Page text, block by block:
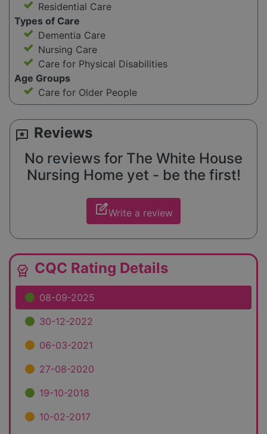
Residential Care
Types of Care
Dementia Care
Nursing Care
Care for Physical Disabilities
Age Groups
Care for Older People
reviews Reviews
No reviews for The White House
Nursing Home yet - be the first!
edit_squareWrite a review
editor_choice CQC Rating Details
08-09-2025
30-12-2022
06-03-2021
27-08-2020
19-10-2018
10-02-2017